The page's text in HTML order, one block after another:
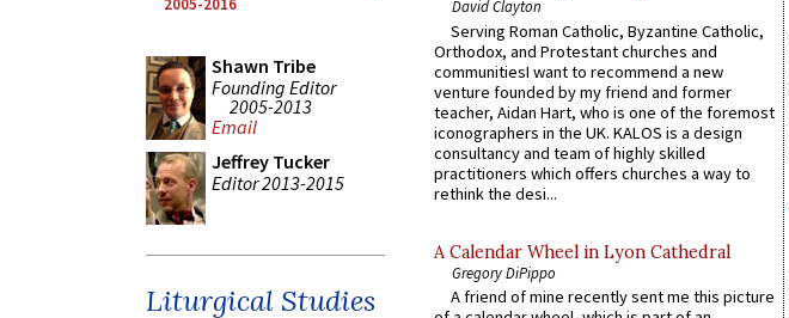
Shawn Tribe
Founding Editor
2005-2013
Email
Jeffrey Tucker
Editor 2013-2015
Liturgical Studies
David Clayton
Serving Roman Catholic, Byzantine Catholic,
Orthodox, and Protestant churches and
communitiesI want to recommend a new
venture founded by my friend and former
teacher, Aidan Hart, who is one of the foremost
iconographers in the UK. KALOS is a design
consultancy and team of highly skilled
practitioners which offers churches a way to
rethink the desi...
A Calendar Wheel in Lyon Cathedral
Gregory DiPippo
A friend of mine recently sent me this picture